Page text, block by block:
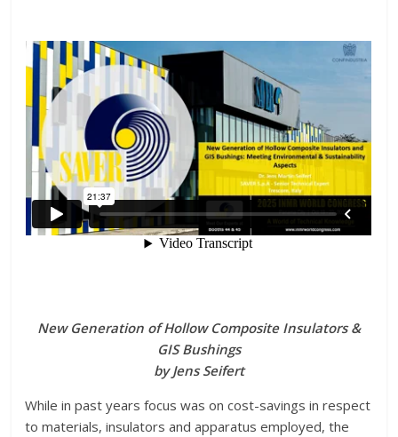
New Generation of Hollow Composite Insulators &
GIS Bushings
by Jens Seifert
While in past years focus was on cost-savings in respect
to materials, insulators and apparatus employed, the